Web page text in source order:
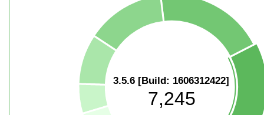
3.5.6 [Build: 1606312422]
7,245